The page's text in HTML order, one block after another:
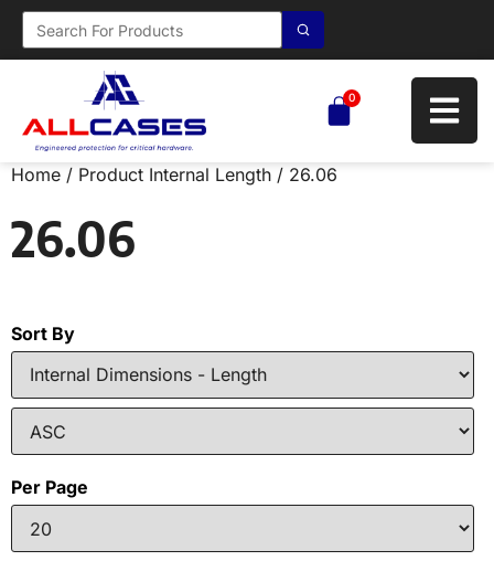
0
Home / Product Internal Length / 26.06
26.06
Sort By
Per Page